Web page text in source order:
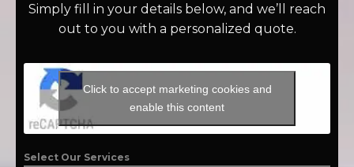
Simply fill in your details below, and we’ll reach
out to you with a personalized quote.
Click to accept marketing cookies and
enable this content
Select Our Services